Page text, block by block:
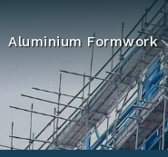
Aluminium Formwork